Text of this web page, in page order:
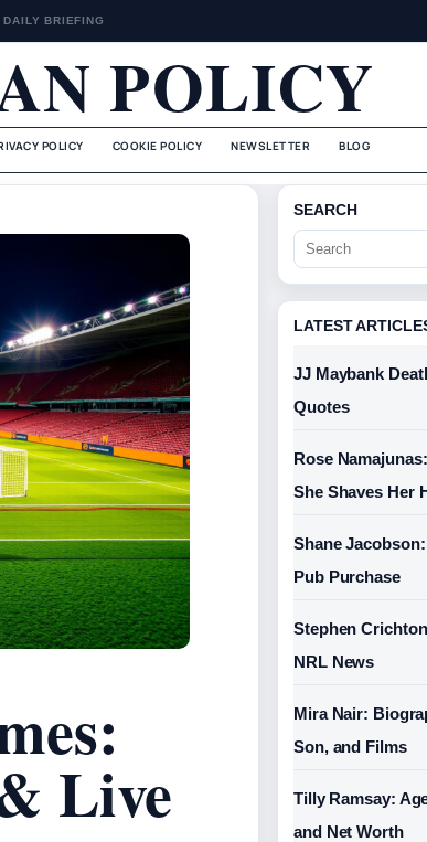
DAILY BRIEFING
POLICY
POLICY COOKIE POLICY NEWSLETTER BLOG
Live
SEARCH
LATEST
JJ Maybank
Quotes
Rose
She Shaves Her
Shane
Pub Purchase
Stephen
NRL News
Mira Nair:
Son, and Films
Tilly Ramsay:
and Net Worth